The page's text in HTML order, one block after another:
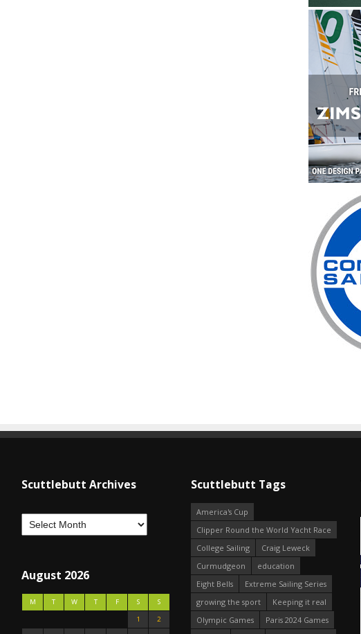
Scuttlebutt Archives
August 2026
M T W T F S
S
1
2
Scuttlebutt Tags
America's Cup
Clipper Round the World Yacht Race
College Sailing
Craig Leweck
Curmudgeon
education
Eight Bells
Extreme Sailing Series
growing the sport
Keeping it real
Olympic Games
Paris 2024 Games